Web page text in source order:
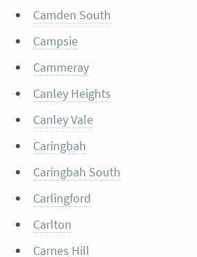
Camden South
Campsie
Cammeray
Canley Heights
Canley Vale
Caringbah
Caringbah South
Carlingford
Carlton
Carnes Hill